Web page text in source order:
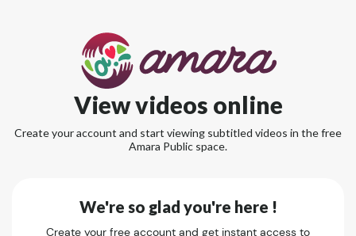
View videos online
Create your account and start viewing subtitled videos in the free
Amara Public space.
We're so glad you're here !
Create your free account and get instant access to